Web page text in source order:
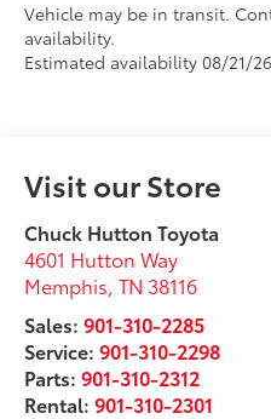
Vehicle may be in transit.
availability.
Estimated availability 08/21/26
Visit our Store
Chuck Hutton Toyota
4601 Hutton Way
Memphis ,TN 38116
Sales:901-310-2285
Service:901-310-2298
Parts:901-310-2312
Rental:901-310-2301